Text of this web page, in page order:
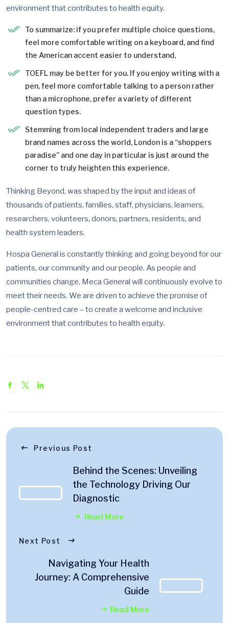
environment that contributes to health equity.
To summarize: if you prefer multiple choice questions,
feel more comfortable writing on a keyboard, and find
the American accent easier to understand,
TOEFL may be better for you. If you enjoy writing with a
pen, feel more comfortable talking to a person rather
than a microphone, prefer a variety of different
question types.
Stemming from local independent traders and large
brand names across the world, London is a “shoppers
paradise” and one day in particular is just around the
corner to truly heighten this experience.
Thinking Beyond, was shaped by the input and ideas of
thousands of patients, families, staff, physicians, learners,
researchers, volunteers, donors, partners, residents, and
health system leaders.
Hospa General is constantly thinking and going beyond for our
patients, our community and our people. As people and
communities change, Meca General will continuously evolve to
meet their needs. We are driven to achieve the promise of
people-centred care – to create a welcome and inclusive
environment that contributes to health equity.
Previous Post
Behind the Scenes: Unveiling
the Technology Driving Our
Diagnostic
Read More
Next Post
Navigating Your Health
Journey: A Comprehensive
Guide
Read More